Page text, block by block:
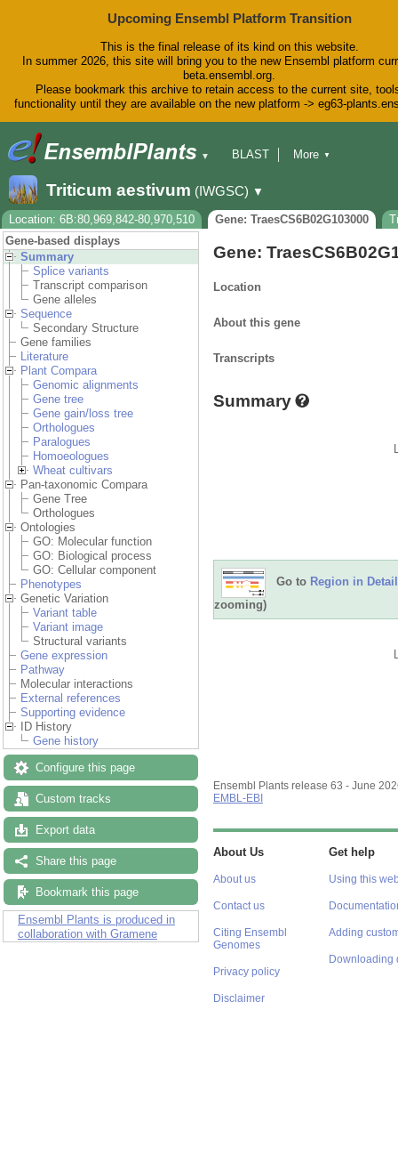
Upcoming Ensembl Platform Transition
This is the final release of its kind on this website.
In summer 2026, this site will bring you to the new Ensembl platform
beta.ensembl.org.
Please bookmark this archive to retain access to the current site,
functionality until they are available on the new platform -> eg63-
▼
BLAST
Downloads
Help & Docs
Blog
More ▼
Triticum aestivum (IWGSC) ▼
Location: 6B:80,969,842-80,970,510 Gene: TraesCS6B02G103000
Gene-based displays
Summary
Splice variants
Transcript comparison
Gene alleles
Sequence
Secondary Structure
Gene families
Literature
Plant Compara
Genomic alignments
Gene tree
Gene gain/loss tree
Orthologues
Paralogues
Homoeologues
Wheat cultivars
Pan-taxonomic Compara
Gene Tree
Orthologues
Ontologies
GO: Molecular function
GO: Biological process
GO: Cellular component
Phenotypes
Genetic Variation
Variant table
Variant image
Structural variants
Gene expression
Pathway
Molecular interactions
External references
Supporting evidence
ID History
Gene history
Configure this page
Custom tracks
Export data
Share this page
Bookmark this page
Ensembl Plants is produced in
collaboration with Gramene
Gene:
Location
About this gene
Transcripts
Summary
Go to Region in Detail
zooming)
Ensembl Plants release 63 - June
EMBL-EBI
About Us
About us
Contact us
Citing Ensembl
Genomes
Privacy policy
Disclaimer
Get help
Using this
Adding
Downloading